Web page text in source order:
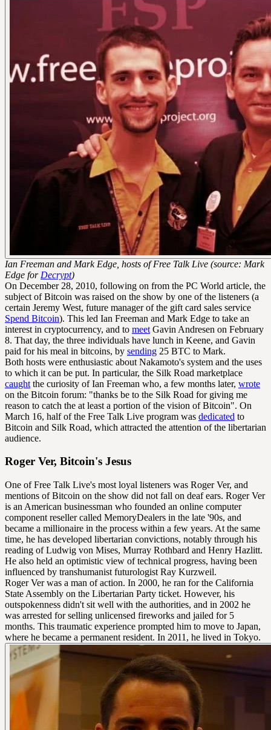
Ian Freeman and Mark Edge, hosts of Free Talk Live (source: Mark
Edge for Decrypt)
On December 28, 2010, following on from the PC World article, the
subject of Bitcoin was raised on the show by one of the listeners (a
certain Jeremy West, future manager of the gift card sales service
Spend Bitcoin). This led Ian Freeman and Mark Edge to take an
interest in cryptocurrency, and to meet Gavin Andresen on February
8. That day, the three individuals have lunch in Keene, and Gavin
paid for his meal in bitcoins, by sending 25 BTC to Mark.
Both hosts were enthusiastic about Nakamoto's system and the uses
to which it can be put. In particular, the Silk Road marketplace
caught the curiosity of Ian Freeman who, a few months later, wrote
on the Bitcoin forum: "thanks be to the Silk Road for giving me
reason to catch the at least a portion of the vision of Bitcoin". On
March 16, half of the Free Talk Live program was dedicated to
Bitcoin and Silk Road, which attracted the attention of the libertarian
audience.
Roger Ver, Bitcoin's Jesus
One of Free Talk Live's most loyal listeners was Roger Ver, and
mentions of Bitcoin on the show did not fall on deaf ears. Roger Ver
is an American businessman who founded an online computer
component reseller called MemoryDealers in the late '90s, and
became a millionaire in the process within a few years. At the same
time, he has developed libertarian convictions, notably through his
reading of Ludwig von Mises, Murray Rothbard and Henry Hazlitt.
He also held an optimistic view of technical progress, having been
influenced by transhumanist futurologist Ray Kurzweil.
Roger Ver was a man of action. In 2000, he ran for the California
State Assembly on the Libertarian Party ticket. However, his
outspokenness didn't sit well with the authorities, and in 2002 he
was arrested for selling unlicensed fireworks and jailed for 5
months. This traumatic experience prompted him to move to Japan,
where he became a permanent resident. In 2011, he lived in Tokyo.